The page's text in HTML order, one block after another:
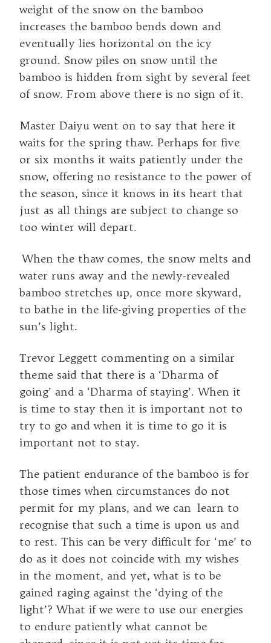
weight of the snow on the bamboo
increases the bamboo bends down and
eventually lies horizontal on the icy
ground. Snow piles on snow until the
bamboo is hidden from sight by several feet
of snow. From above there is no sign of it.
Master Daiyu went on to say that here it
waits for the spring thaw. Perhaps for five
or six months it waits patiently under the
snow, offering no resistance to the power of
the season, since it knows in its heart that
just as all things are subject to change so
too winter will depart.
When the thaw comes, the snow melts and
water runs away and the newly-revealed
bamboo stretches up, once more skyward,
to bathe in the life-giving properties of the
sun’s light.
Trevor Leggett commenting on a similar
theme said that there is a ‘Dharma of
going’ and a ‘Dharma of staying’. When it
is time to stay then it is important not to
try to go and when it is time to go it is
important not to stay.
The patient endurance of the bamboo is for
those times when circumstances do not
permit for my plans, and we can learn to
recognise that such a time is upon us and
to rest. This can be very difficult for ‘me’ to
do as it does not coincide with my wishes
in the moment, and yet, what is to be
gained raging against the ‘dying of the
light’? What if we were to use our energies
to endure patiently what cannot be